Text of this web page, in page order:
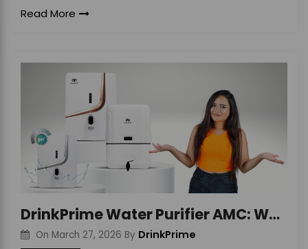
Read More
DrinkPrime Water Purifier AMC: Worth the Cost?
On March 27, 2026 By DrinkPrime